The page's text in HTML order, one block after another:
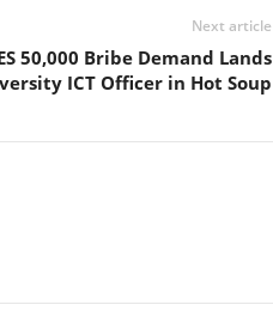
Next article
50,000 Bribe Demand Lands
ICT Officer in Hot Soup